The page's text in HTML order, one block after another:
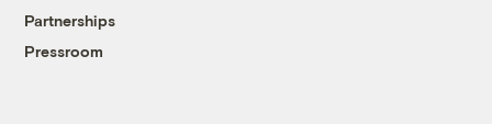
Partnerships
Pressroom